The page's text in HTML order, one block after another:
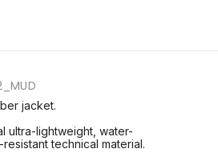
jacket.
ultra-lightweight, water-
technical material.